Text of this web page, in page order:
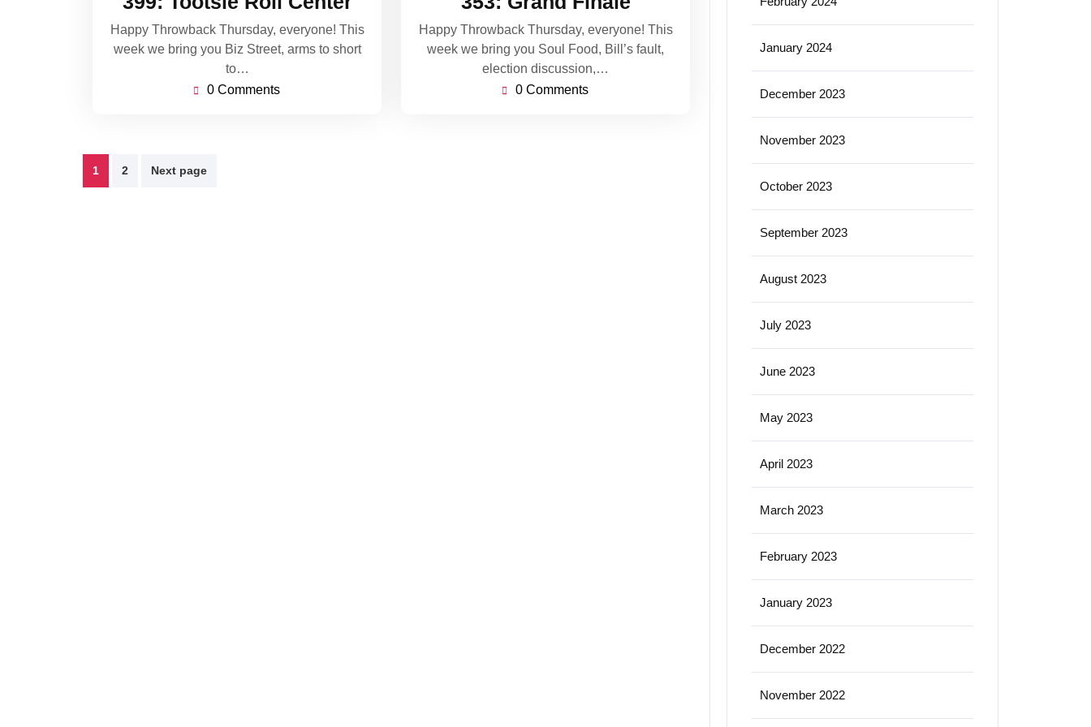
2021
Happy Throwback Thursday, everyone! This
week we bring you Biz Street, arms to short
to…
0 Comments
2020
Happy Throwback Thursday, everyone! This
week we bring you Soul Food, Bill’s fault,
election discussion,…
0 Comments
Posts
1 2 Next page
January 2024
December 2023
November 2023
October 2023
September 2023
August 2023
July 2023
June 2023
May 2023
April 2023
March 2023
February 2023
January 2023
December 2022
November 2022